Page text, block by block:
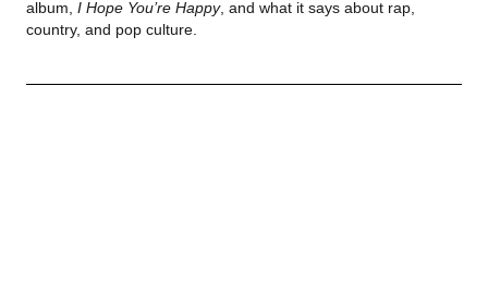
album, I Hope You’re Happy, and what it says about rap,
country, and pop culture.